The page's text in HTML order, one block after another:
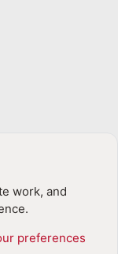
work, and
preferences